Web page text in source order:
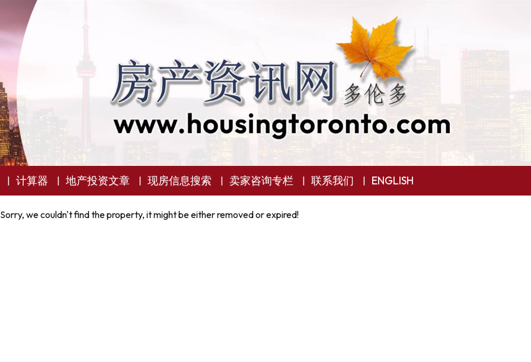
计算器 地产投资文章 现房信息搜索 卖家咨询专栏 联系我们 ENGLISH
Sorry, we couldn't find the property, it might be either removed or expired!